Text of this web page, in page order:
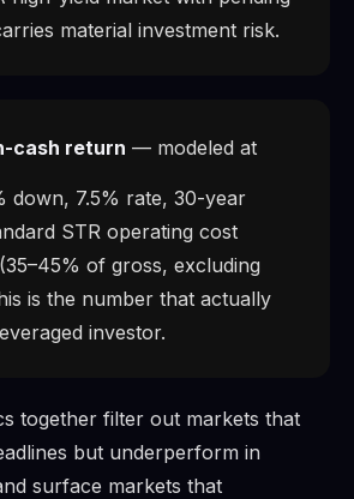
material investment risk.
cash return — modeled at
down, 7.5% rate, 30-year
STR operating cost
of gross, excluding
is the number that actually
investor.
together filter out markets that
but underperform in
surface markets that